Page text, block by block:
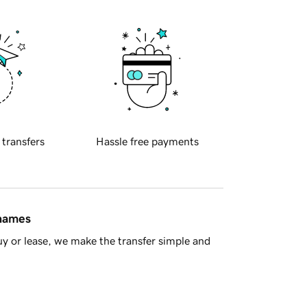
transfers Hassle free payments
or lease, we make the transfer simple and